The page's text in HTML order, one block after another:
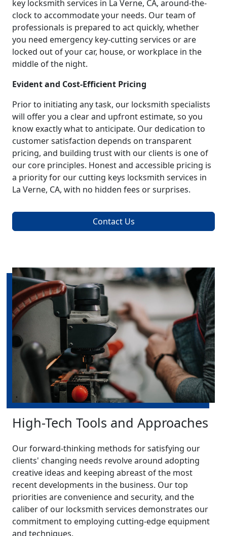
key locksmith services in La Verne, CA, around-the-
clock to accommodate your needs. Our team of
professionals is prepared to act quickly, whether
you need emergency key-cutting services or are
locked out of your car, house, or workplace in the
middle of the night.
Evident and Cost-Efficient Pricing
Prior to initiating any task, our locksmith specialists
will offer you a clear and upfront estimate, so you
know exactly what to anticipate. Our dedication to
customer satisfaction depends on transparent
pricing, and building trust with our clients is one of
our core principles. Honest and accessible pricing is
a priority for our cutting keys locksmith services in
La Verne, CA, with no hidden fees or surprises.
Contact Us
High-Tech Tools and Approaches
Our forward-thinking methods for satisfying our
clients' changing needs revolve around adopting
creative ideas and keeping abreast of the most
recent developments in the business. Our top
priorities are convenience and security, and the
caliber of our locksmith services demonstrates our
commitment to employing cutting-edge equipment
and techniques.